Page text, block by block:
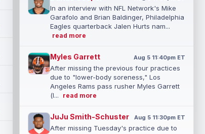
In an interview with NFL Network's Mike
Garafolo and Brian Baldinger, Philadelphia
Eagles quarterback Jalen Hurts nam...
read more
Myles Garrett Aug 5 11:40pm ET
After missing the previous four practices
due to "lower-body soreness," Los
Angeles Rams pass rusher Myles Garrett
(l...
read more
JuJu Smith-Schuster Aug 5 11:30pm ET
After missing Tuesday's practice due to